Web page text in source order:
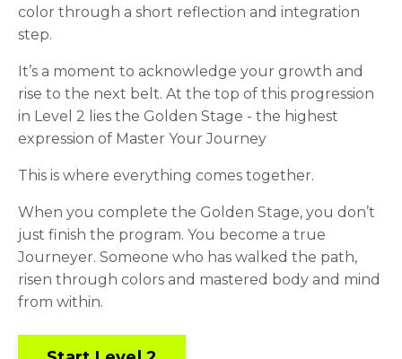
color through a short reflection and integration
step.
It’s a moment to acknowledge your growth and
rise to the next belt. At the top of this progression
in Level 2 lies the Golden Stage - the highest
expression of Master Your Journey
This is where everything comes together.
When you complete the Golden Stage, you don’t
just finish the program. You become a true
Journeyer. Someone who has walked the path,
risen through colors and mastered body and mind
from within.